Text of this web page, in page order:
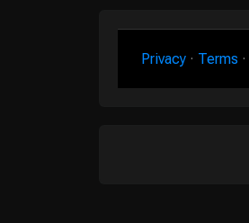
Privacy· Terms ·